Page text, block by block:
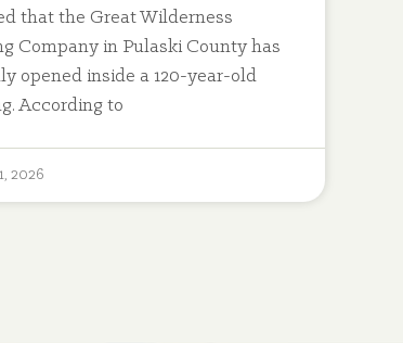
that the Great Wilderness
Company in Pulaski County has
opened inside a 120-year-old
According to
2026